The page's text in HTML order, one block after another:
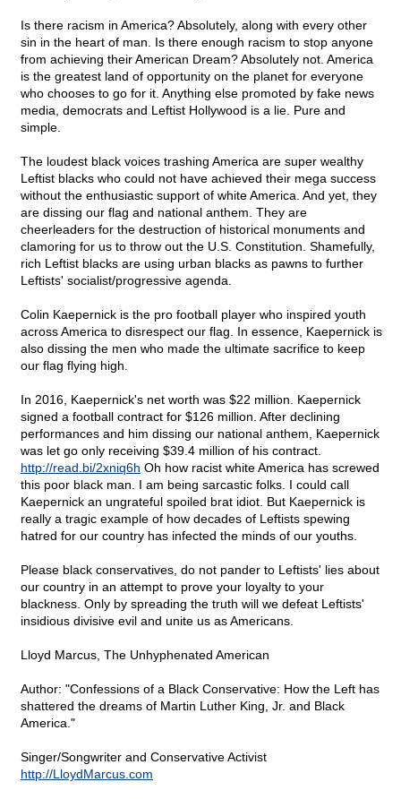
Is there racism in America? Absolutely, along with every other
sin in the heart of man. Is there enough racism to stop anyone
from achieving their American Dream? Absolutely not. America
is the greatest land of opportunity on the planet for everyone
who chooses to go for it. Anything else promoted by fake news
media, democrats and Leftist Hollywood is a lie. Pure and
simple.
The loudest black voices trashing America are super wealthy
Leftist blacks who could not have achieved their mega success
without the enthusiastic support of white America. And yet, they
are dissing our flag and national anthem. They are
cheerleaders for the destruction of historical monuments and
clamoring for us to throw out the U.S. Constitution. Shamefully,
rich Leftist blacks are using urban blacks as pawns to further
Leftists' socialist/progressive agenda.
Colin Kaepernick is the pro football player who inspired youth
across America to disrespect our flag. In essence, Kaepernick is
also dissing the men who made the ultimate sacrifice to keep
our flag flying high.
In 2016, Kaepernick's net worth was $22 million. Kaepernick
signed a football contract for $126 million. After declining
performances and him dissing our national anthem, Kaepernick
was let go only receiving $39.4 million of his contract.
http://read.bi/2xniq6h Oh how racist white America has screwed
this poor black man. I am being sarcastic folks. I could call
Kaepernick an ungrateful spoiled brat idiot. But Kaepernick is
really a tragic example of how decades of Leftists spewing
hatred for our country has infected the minds of our youths.
Please black conservatives, do not pander to Leftists' lies about
our country in an attempt to prove your loyalty to your
blackness. Only by spreading the truth will we defeat Leftists'
insidious divisive evil and unite us as Americans.
Lloyd Marcus, The Unhyphenated American
Author: "Confessions of a Black Conservative: How the Left has
shattered the dreams of Martin Luther King, Jr. and Black
America."
Singer/Songwriter and Conservative Activist
http://LloydMarcus.com